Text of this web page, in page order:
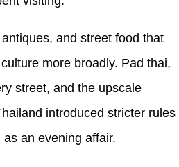
and street food that
more broadly. Pad thai,
street, and the upscale
introduced stricter rules
an evening affair.